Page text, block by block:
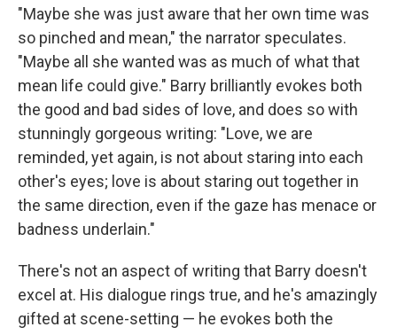
"Maybe she was just aware that her own time was
so pinched and mean," the narrator speculates.
"Maybe all she wanted was as much of what that
mean life could give." Barry brilliantly evokes both
the good and bad sides of love, and does so with
stunningly gorgeous writing: "Love, we are
reminded, yet again, is not about staring into each
other's eyes; love is about staring out together in
the same direction, even if the gaze has menace or
badness underlain."
There's not an aspect of writing that Barry doesn't
excel at. His dialogue rings true, and he's amazingly
gifted at scene-setting — he evokes both the